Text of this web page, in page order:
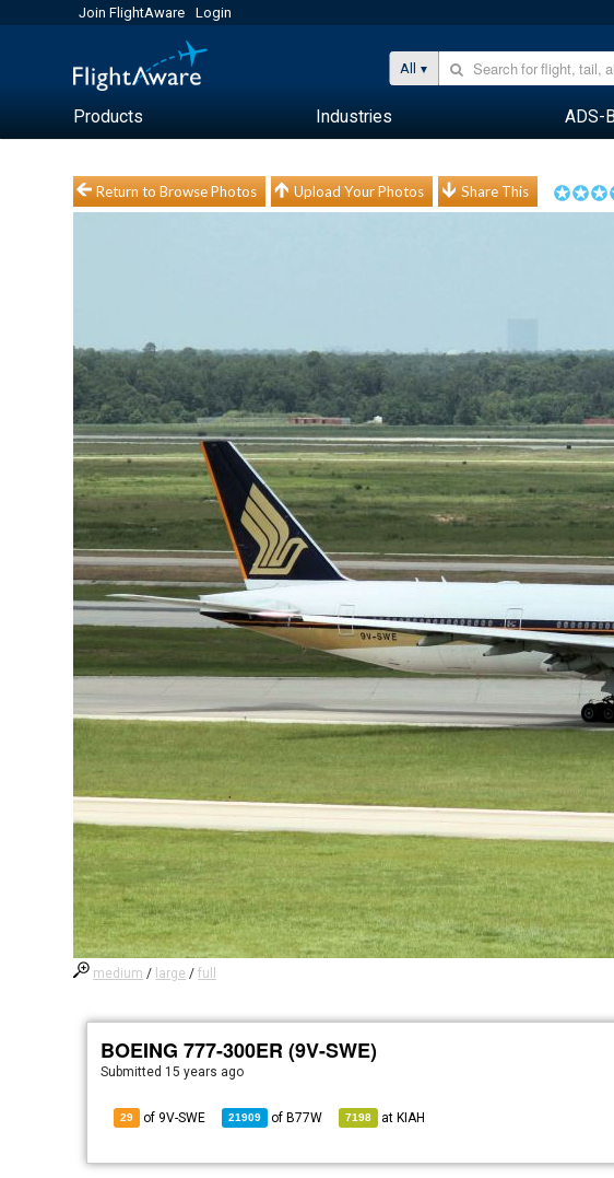
Join FlightAware Login
All
Products Industries ADS-B
Return to Browse Photos Upload Your Photos Share This
medium / large /full
BOEING 777-300ER (9V-SWE)
Submitted 15 years ago
29 of 9V-SWE 21909 of B77W 7198 at KIAH